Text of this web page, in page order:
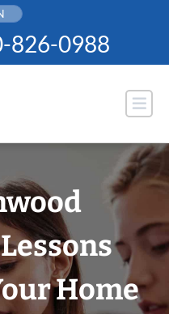
826-0988
Home